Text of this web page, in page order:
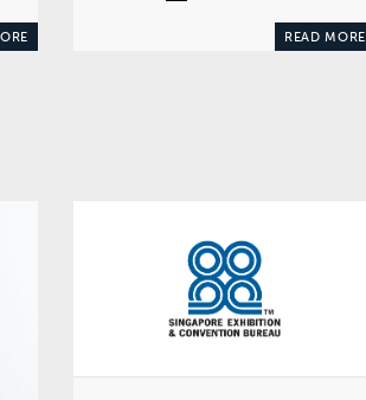
READ MORE